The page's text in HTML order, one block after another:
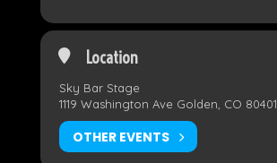
Location
Sky Bar Stage
1119 Washington Ave Golden, CO 80401
OTHER EVENTS